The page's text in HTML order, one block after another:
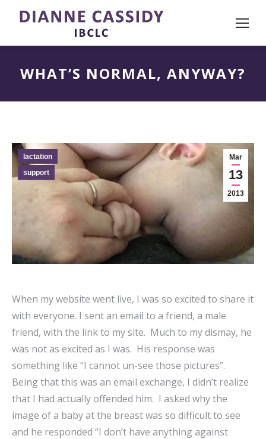
WHAT’S NORMAL, ANYWAY?
Mar
13
2013
lactation
support
When my website went live, I was so excited to share it
with everyone. I sent an email to a friend, a male
friend, with the link to my site. Much to my dismay, he
was not as excited as I was. His response was
something like “I cannot un-see those pictures”.
Being that this was an email exchange, I didn’t realize
that I had actually offended him. I asked why the
image of a baby at the breast was so difficult to see
and he responded “I don’t have anything against